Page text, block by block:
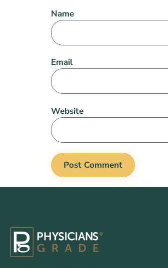
Name
Email
Website